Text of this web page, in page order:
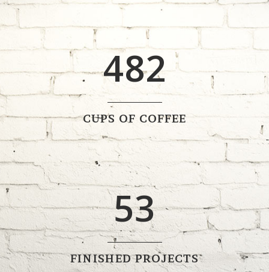
3
4
7
8
1
2
CUPS OF COFFEE
0
1
2
3
4
5
0
1
2
3
FINISHED PROJECTS